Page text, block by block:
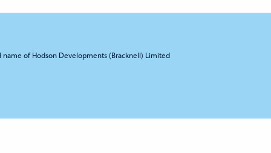
of Hodson Developments (Bracknell) Limited